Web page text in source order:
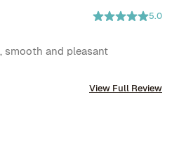
5.0
smooth and pleasant
View Full Review